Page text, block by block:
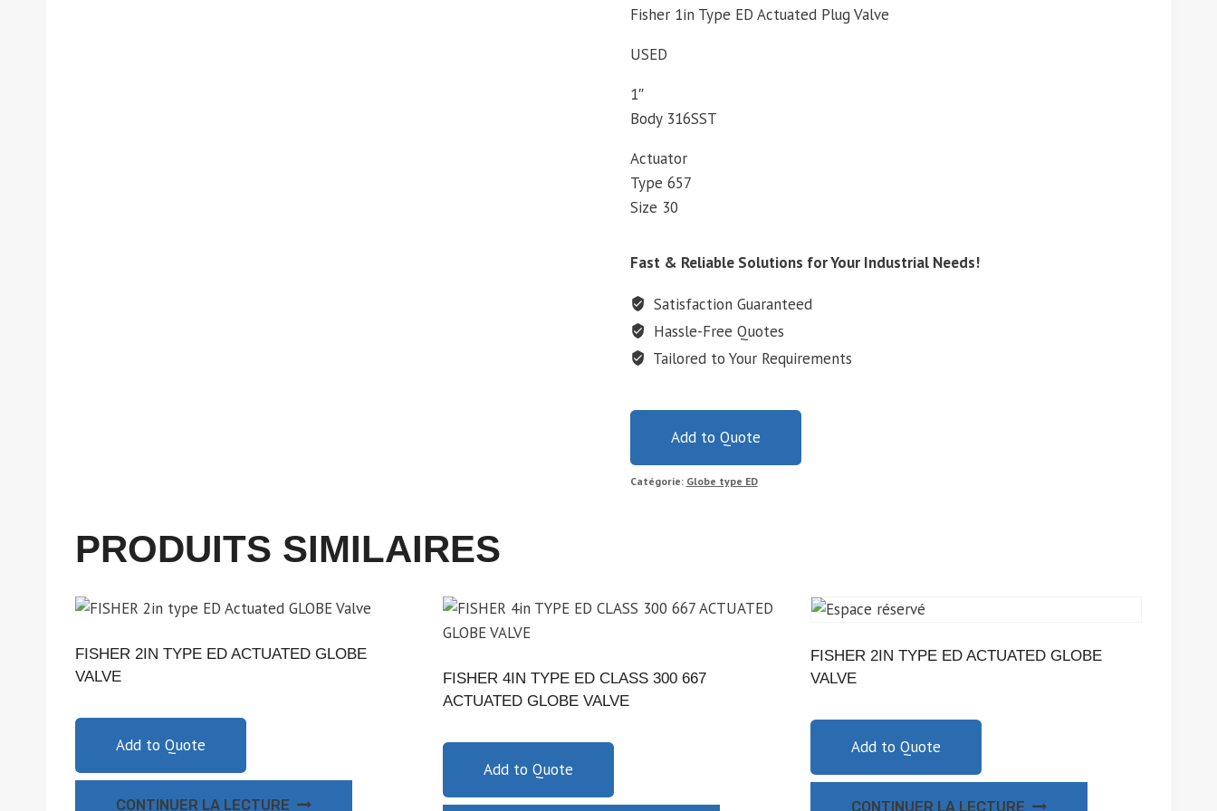
Fisher 1in Type ED Actuated Plug Valve
USED
1″
Body 316SST
Actuator
Type 657
Size 30
Fast & Reliable Solutions for Your Industrial Needs!
Satisfaction Guaranteed
Hassle-Free Quotes
Tailored to Your Requirements
Add to Quote
Catégorie: Globe type ED
PRODUITS SIMILAIRES
FISHER 2IN TYPE ED ACTUATED GLOBE
VALVE
Add to Quote
CONTINUER LA LECTURE
FISHER 4IN TYPE ED CLASS 300 667
ACTUATED GLOBE VALVE
Add to Quote
FISHER 2IN TYPE ED ACTUATED GLOBE
VALVE
Add to Quote
CONTINUER LA LECTURE